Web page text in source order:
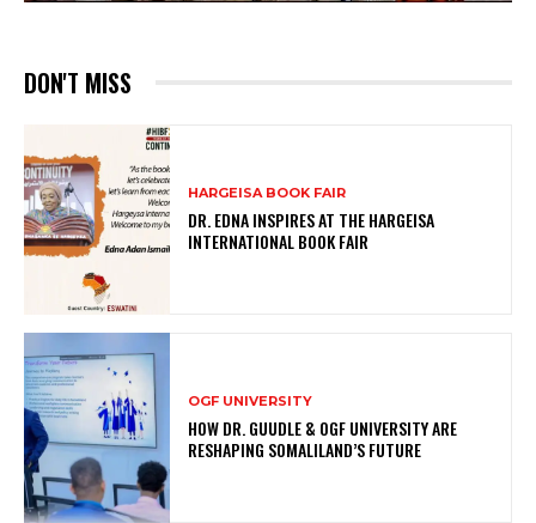
DON'T MISS
HARGEISA BOOK FAIR
DR. EDNA INSPIRES AT THE HARGEISA
INTERNATIONAL BOOK FAIR
OGF UNIVERSITY
HOW DR. GUUDLE & OGF UNIVERSITY ARE
RESHAPING SOMALILAND’S FUTURE